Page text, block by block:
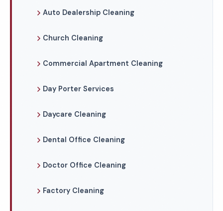
Auto Dealership Cleaning
Church Cleaning
Commercial Apartment Cleaning
Day Porter Services
Daycare Cleaning
Dental Office Cleaning
Doctor Office Cleaning
Factory Cleaning